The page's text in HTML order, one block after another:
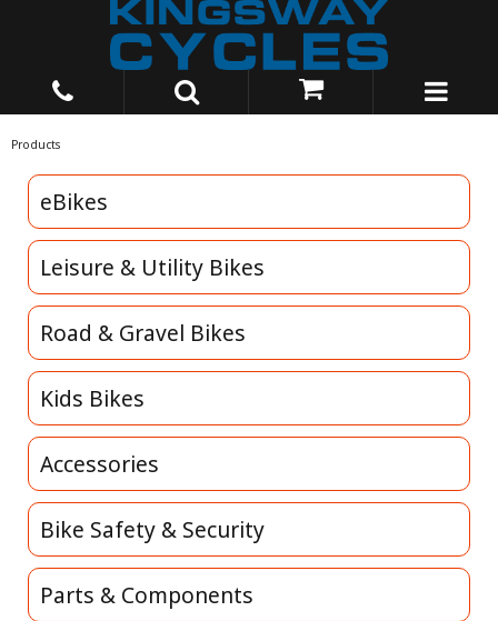
Products
eBikes
Leisure & Utility Bikes
Road & Gravel Bikes
Kids Bikes
Accessories
Bike Safety & Security
Parts & Components